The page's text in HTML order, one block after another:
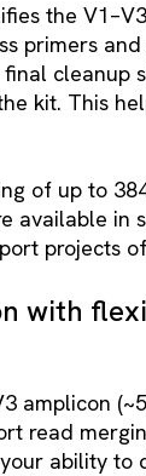
the
primers
cleanup
kit. This
of up to
available in
projects
with
amplicon
read
ability to